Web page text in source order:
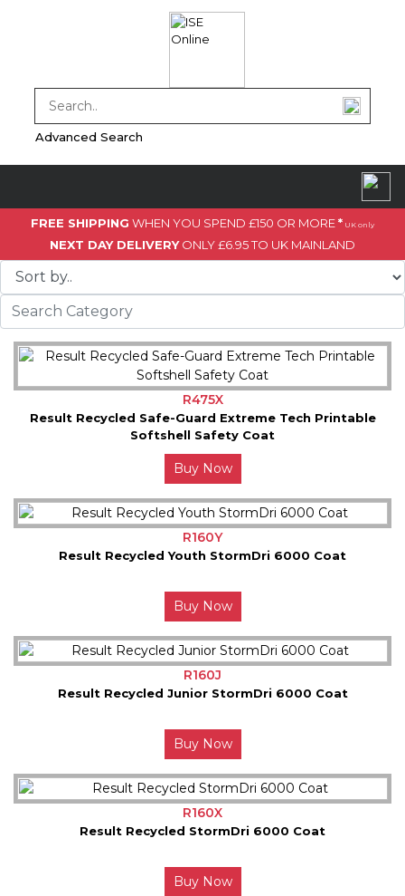
Advanced Search
FREE SHIPPING WHEN YOU SPEND £150 OR MORE* UK only
NEXT DAY DELIVERYONLY £6.95 TO UK MAINLAND
R475X
Result Recycled Safe-Guard Extreme Tech Printable
Softshell Safety Coat
Buy Now
R160Y
Result Recycled Youth StormDri 6000 Coat
Buy Now
R160J
Result Recycled Junior StormDri 6000 Coat
Buy Now
R160X
Result Recycled StormDri 6000 Coat
Buy Now